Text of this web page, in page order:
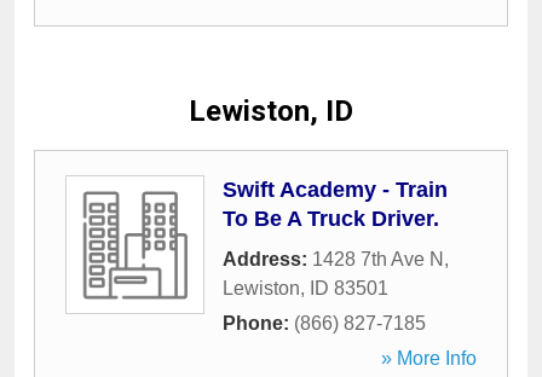
Lewiston, ID
Swift Academy - Train
To Be A Truck Driver.
Address: 1428 7th Ave N ,
Lewiston, ID 83501
Phone: (866) 827-7185
» More Info